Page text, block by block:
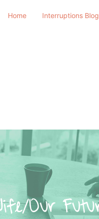
Home Interruptions Blog